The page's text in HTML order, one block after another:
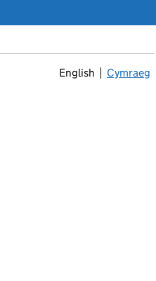
English
Cymraeg